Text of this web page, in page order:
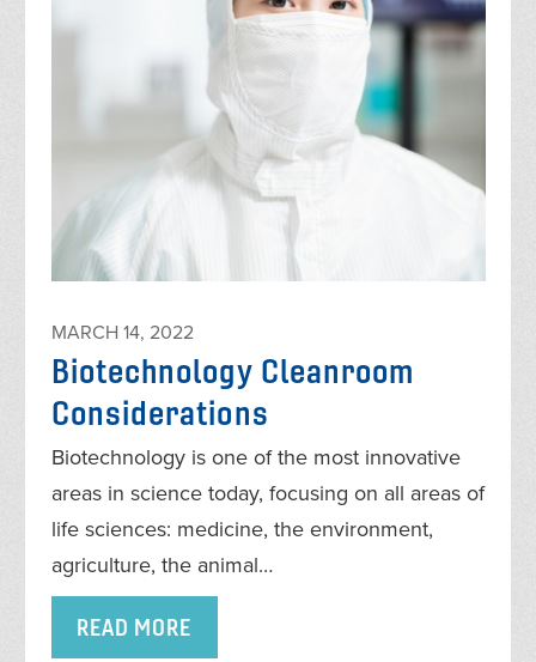
MARCH 14, 2022
Biotechnology Cleanroom
Considerations
Biotechnology is one of the most innovative
areas in science today, focusing on all areas of
life sciences: medicine, the environment,
agriculture, the animal…
READ MORE